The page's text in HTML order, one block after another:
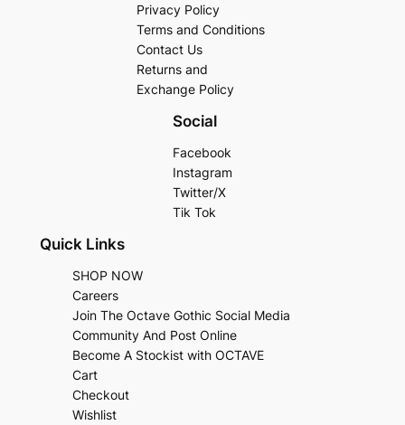
Privacy Policy
Terms and Conditions
Contact Us
Returns and
Exchange Policy
Social
Facebook
Instagram
Twitter/X
Tik Tok
Quick Links
SHOP NOW
Careers
Join The Octave Gothic Social Media
Community And Post Online
Become A Stockist with OCTAVE
Cart
Checkout
Wishlist